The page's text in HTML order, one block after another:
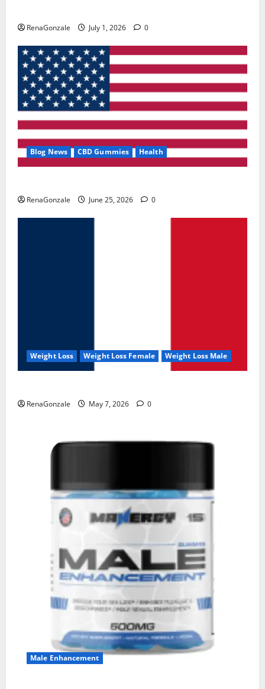
RenaGonzale July 1, 2026 0
Blog News CBD Gummies Health
RenaGonzale June 25, 2026 0
Weight Loss Weight Loss Female Weight Loss Male
RenaGonzale May 7, 2026 0
Male Enhancement